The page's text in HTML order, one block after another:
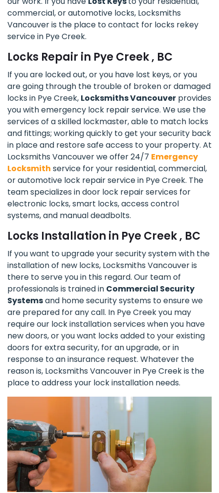
commercial, or automotive locks, Locksmiths
Vancouver is the place to contact for locks rekey
service in Pye Creek.
Locks Repair in Pye Creek , BC
If you are locked out, or you have lost keys, or you
are going through the trouble of broken or damaged
locks in Pye Creek, Locksmiths Vancouver provides
you with emergency lock repair service. We use the
services of a skilled lockmaster, able to match locks
and fittings; working quickly to get your security back
in place and restore safe access to your property. At
Locksmiths Vancouver we offer 24/7 Emergency
Locksmith service for your residential, commercial,
or automotive lock repair service in Pye Creek. The
team specializes in door lock repair services for
electronic locks, smart locks, access control
systems, and manual deadbolts.
Locks Installation in Pye Creek , BC
If you want to upgrade your security system with the
installation of new locks, Locksmiths Vancouver is
there to serve you in this regard. Our team of
professionals is trained in Commercial Security
Systemsand home security systems to ensure we
are prepared for any call. In Pye Creek you may
require our lock installation services when you have
new doors, or you want locks added to your existing
doors for extra security, for an upgrade, or in
response to an insurance request. Whatever the
reason is, Locksmiths Vancouver in Pye Creek is the
place to address your lock installation needs.